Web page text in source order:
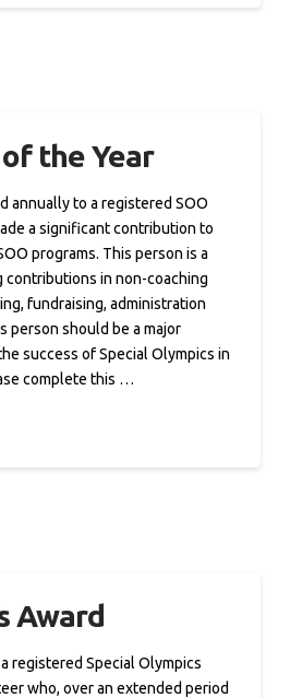
the Year
annually to a registered SOO
a significant contribution to
programs. This person is a
contributions in non-coaching
fundraising, administration
person should be a major
success of Special Olympics in
complete this …
Award
registered Special Olympics
who, over an extended period